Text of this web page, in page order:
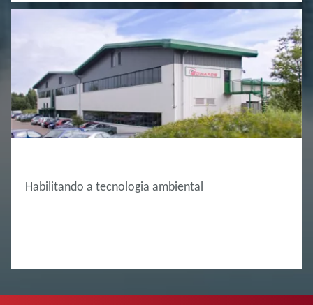
Habilitando a tecnologia ambiental